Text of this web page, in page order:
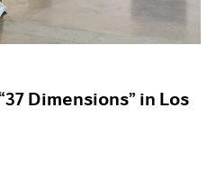
Dimensions” in Los